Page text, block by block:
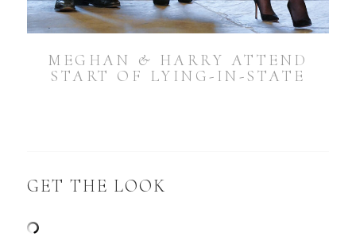
MEGHAN & HARRY ATTEND
START OF LYING-IN-STATE
GET THE LOOK